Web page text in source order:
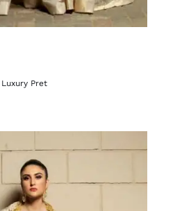
Luxury Pret